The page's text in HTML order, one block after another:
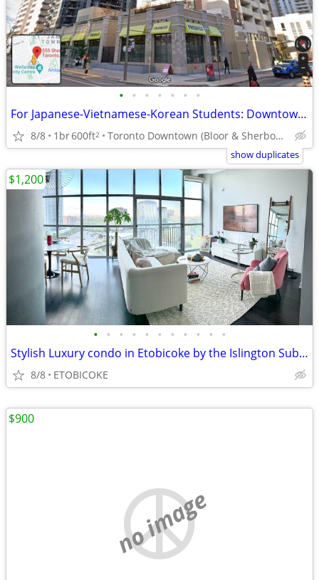
• • • • • • •
For Japanese-Vietnamese-Korean Students: Downtown Room For Rent
8/8 1br600ft2 Toronto Downtown (Bloor & Sherbourne)
show duplicates
• • • • • • • • • • •
Stylish Luxury condo in Etobicoke by the Islington Subway
8/8 ETOBICOKE
$1,200
no image
$900